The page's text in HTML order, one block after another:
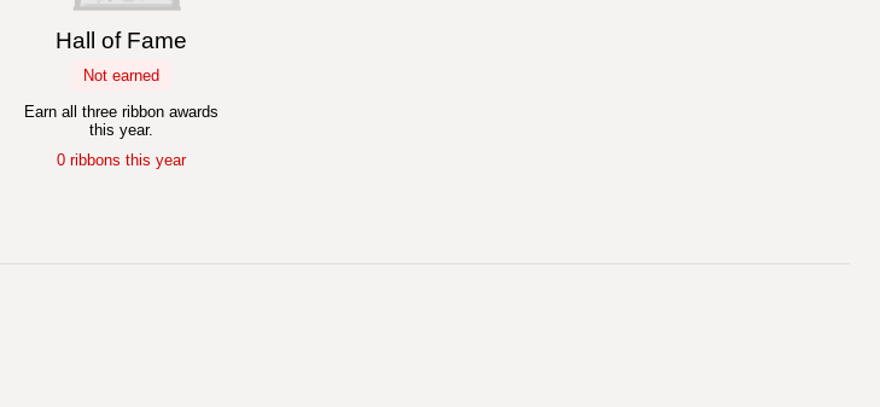
Hall of Fame
Not earned
Earn all three ribbon awards
this year.
0 ribbons this year